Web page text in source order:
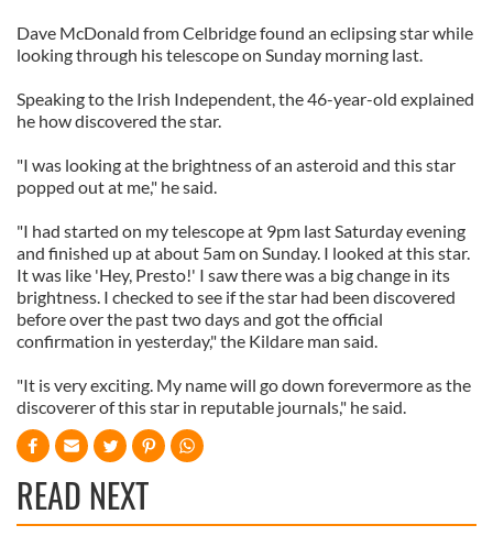
Dave McDonald from Celbridge found an eclipsing star while
looking through his telescope on Sunday morning last.
Speaking to the Irish Independent, the 46-year-old explained
he how discovered the star.
"I was looking at the brightness of an asteroid and this star
popped out at me," he said.
"I had started on my telescope at 9pm last Saturday evening
and finished up at about 5am on Sunday. I looked at this star.
It was like 'Hey, Presto!' I saw there was a big change in its
brightness. I checked to see if the star had been discovered
before over the past two days and got the official
confirmation in yesterday," the Kildare man said.
"It is very exciting. My name will go down forevermore as the
discoverer of this star in reputable journals," he said.
READ NEXT